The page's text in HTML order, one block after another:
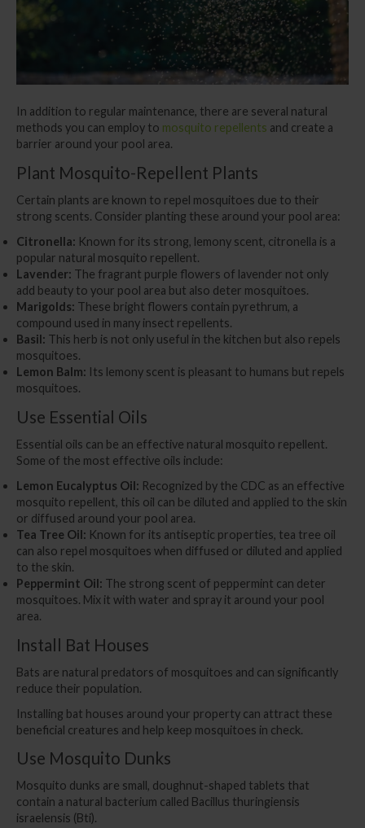
In addition to regular maintenance, there are several natural
methods you can employ to mosquito repellents and create a
barrier around your pool area.
Plant Mosquito-Repellent Plants
Certain plants are known to repel mosquitoes due to their
strong scents. Consider planting these around your pool area:
Citronella: Known for its strong, lemony scent, citronella is a
popular natural mosquito repellent.
Lavender: The fragrant purple flowers of lavender not only
add beauty to your pool area but also deter mosquitoes.
Marigolds: These bright flowers contain pyrethrum, a
compound used in many insect repellents.
Basil: This herb is not only useful in the kitchen but also repels
mosquitoes.
Lemon Balm: Its lemony scent is pleasant to humans but repels
mosquitoes.
Use Essential Oils
Essential oils can be an effective natural mosquito repellent.
Some of the most effective oils include:
Lemon Eucalyptus Oil: Recognized by the CDC as an effective
mosquito repellent, this oil can be diluted and applied to the skin
or diffused around your pool area.
Tea Tree Oil: Known for its antiseptic properties, tea tree oil
can also repel mosquitoes when diffused or diluted and applied
to the skin.
Peppermint Oil: The strong scent of peppermint can deter
mosquitoes. Mix it with water and spray it around your pool
area.
Install Bat Houses
Bats are natural predators of mosquitoes and can significantly
reduce their population.
Installing bat houses around your property can attract these
beneficial creatures and help keep mosquitoes in check.
Use Mosquito Dunks
Mosquito dunks are small, doughnut-shaped tablets that
contain a natural bacterium called Bacillus thuringiensis
israelensis (Bti).